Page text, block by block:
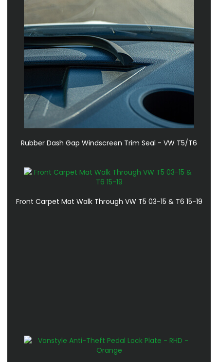
Rubber Dash Gap Windscreen Trim Seal - VW T5/T6
Front Carpet Mat Walk Through VW T5 03-15 & T6 15-19